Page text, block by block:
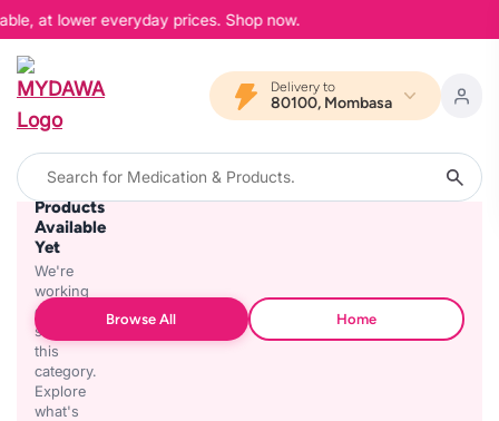
at lower everyday prices. Shop now.
Delivery to
80100, Mombasa
No
Products
Available
Yet
We're
working
on
stocking
this
category.
Explore
what's
Browse All Home